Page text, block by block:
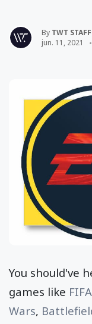
By TWT STAFF
jun. 11, 2021
You should've
games like FIFA
Wars,